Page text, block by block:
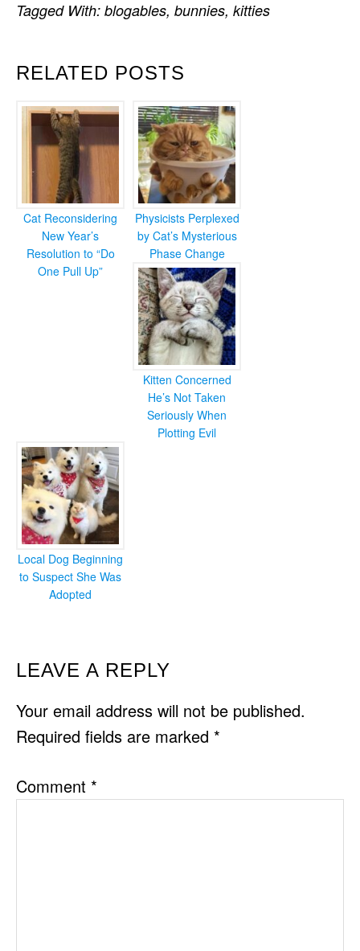
RELATED POSTS
Cat Reconsidering
New Year’s
Resolution to “Do
One Pull Up”
Physicists Perplexed
by Cat’s Mysterious
Phase Change
Kitten Concerned
He’s Not Taken
Seriously When
Plotting Evil
Local Dog Beginning
to Suspect She Was
Adopted
Tagged With: blogables, bunnies, kitties
READER
INTERACTIONS
LEAVE A REPLY
Your email address will not be published.
Required fields are marked *
Comment *